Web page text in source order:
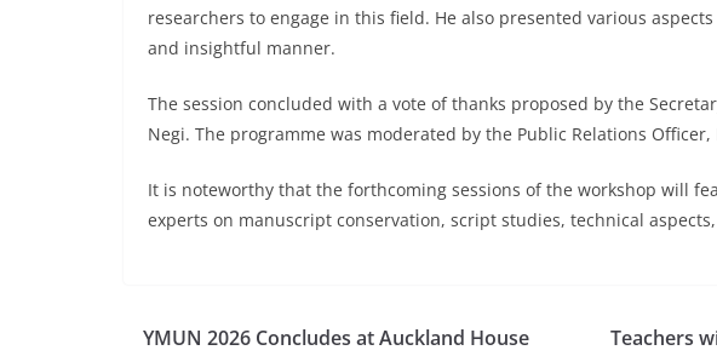
researchers to engage in this field. He also presented various
and insightful manner.
The session concluded with a vote of thanks proposed by the
Negi. The programme was moderated by the Public Relations Officer,
It is noteworthy that the forthcoming sessions of the workshop will
experts on manuscript conservation, script studies, technical
YMUN 2026 Concludes at Auckland House
Teachers